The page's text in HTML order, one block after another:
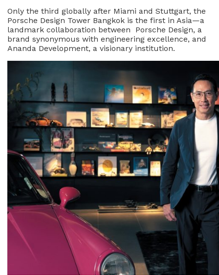
Only the third globally after Miami and Stuttgart, the
Porsche Design Tower Bangkok is the first in Asia—a
landmark collaboration between Porsche Design, a
brand synonymous with engineering excellence, and
Ananda Development, a visionary institution.